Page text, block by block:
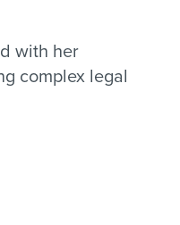
with her
complex legal